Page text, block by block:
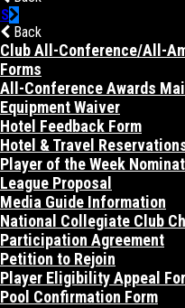
Back
Club All-Conference/All-
Forms
All-Conference Awards
Equipment Waiver
Hotel Feedback Form
Hotel & Travel
Player of the Week
League Proposal
Media Guide Information
National Collegiate Club
Participation Agreement
Petition to Rejoin
Player Eligibility Appeal
Pool Confirmation Form